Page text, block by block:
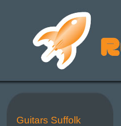
Guitars Suffolk